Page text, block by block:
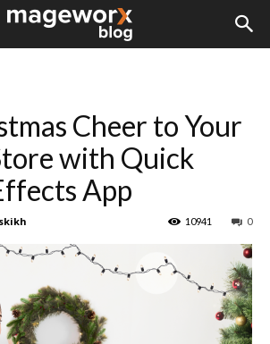
Cheer to Your
with Quick
App
0
10941